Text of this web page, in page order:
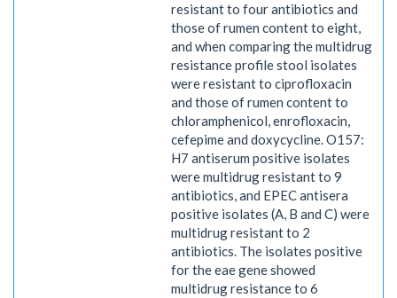
resistant to four antibiotics and
those of rumen content to eight,
and when comparing the multidrug
resistance profile stool isolates
were resistant to ciprofloxacin
and those of rumen content to
chloramphenicol, enrofloxacin,
cefepime and doxycycline. O157:
H7 antiserum positive isolates
were multidrug resistant to 9
antibiotics, and EPEC antisera
positive isolates (A, B and C) were
multidrug resistant to 2
antibiotics. The isolates positive
for the eae gene showed
multidrug resistance to 6